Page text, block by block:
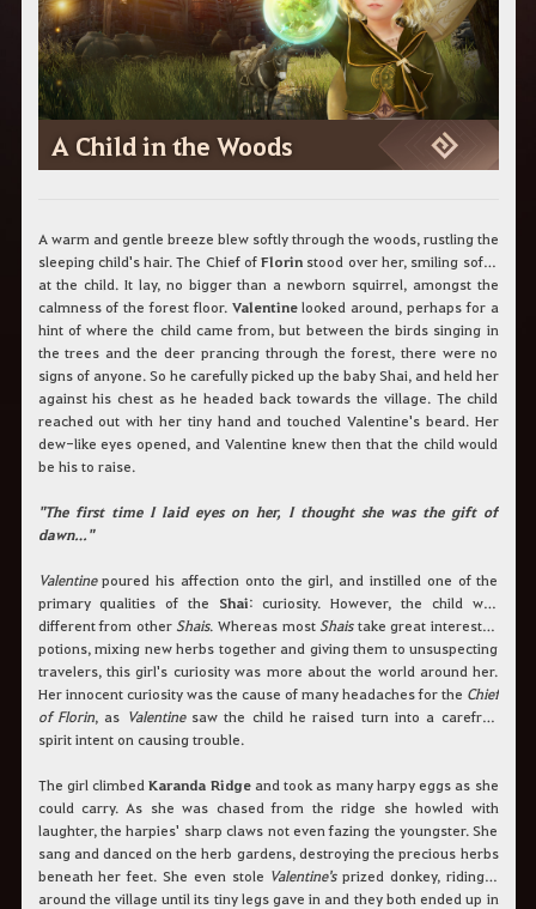
A Child in the Woods
A warm and gentle breeze blew softly through the woods, rustling the
sleeping child's hair. The Chief ofFlorin stood over her, smiling softly
at the child. It lay, no bigger than a newborn squirrel, amongst the
calmness of the forest floor. Valentinelooked around, perhaps for a
hint of where the child came from, but between the birds singing in
the trees and the deer prancing through the forest, there were no
signs of anyone. So he carefully picked up the baby Shai, and held her
against his chest as he headed back towards the village. The child
reached out with her tiny hand and touched Valentine's beard. Her
dew-like eyes opened, and Valentine knew then that the child would
be his to raise.
"The first time I laid eyes on her, I thought she was the gift of
dawn…"
Valentinepoured his affection onto the girl, and instilled one of the
primary qualities of the Shai: curiosity. However, the child was
different from other Shais. Whereas most Shaistake great interest in
potions, mixing new herbs together and giving them to unsuspecting
travelers, this girl's curiosity was more about the world around her.
Her innocent curiosity was the cause of many headaches for the Chief
of Florin, as Valentinesaw the child he raised turn into a carefree
spirit intent on causing trouble.
The girl climbedKaranda Ridgeand took as many harpy eggs as she
could carry. As she was chased from the ridge she howled with
laughter, the harpies' sharp claws not even fazing the youngster. She
sang and danced on the herb gardens, destroying the precious herbs
beneath her feet. She even stole Valentine'sprized donkey, riding it
around the village until its tiny legs gave in and they both ended up in